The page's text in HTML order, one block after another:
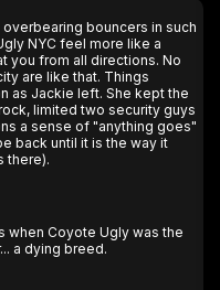
bouncers in such
NYC feel more like a
you from all directions. No
are like that. Things
as Jackie left. She kept the
limited two security guys
a sense of "anything goes"
back until it is the way it
there).
when Coyote Ugly was the
a dying breed.